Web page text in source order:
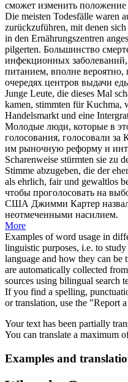
сможет изменить
Die meisten Todesfälle waren
zurückzuführen, mit denen
in den Ernährungszentren
pilgerten. Большинство
инфекционных
питанием, вполне
очередях центров выдачи
Junge Leute, die dieses Mal
kamen, stimmten für Kuchma,
Handelsmarkt und eine
Молодые люди, которые в
голосования, голосовали
им рыночную реформу и
Scharenweise stürmten sie zu
Stimme abzugeben, die der
als ehrlich, fair und gewaltlos
чтобы проголосовать на
США Джимми Картер
неотмеченными насилием.
More
Examples of word usage in
linguistic purposes, i.e. to
language and how they can be
are automatically collected
sources using bilingual search
If you find a spelling,
or translation, use the "Report
Your text has been partially
You can translate a maximum
Examples and